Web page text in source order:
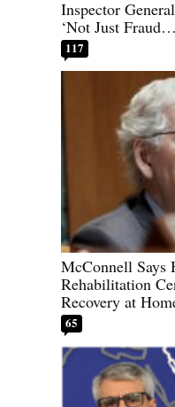
Inspector
‘Not Just
117
McConnell Says
Rehabilitation
Recovery at
65